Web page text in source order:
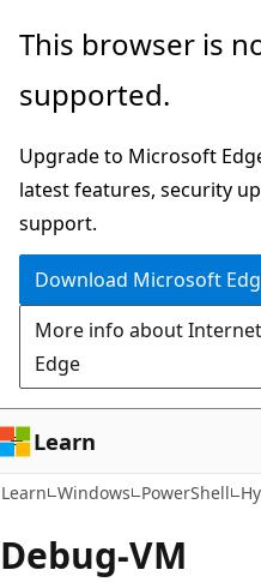
Skip
main
Skip
in-
navigation
Skip
Ask
chat
experience
This browser is
supported.
Upgrade to Microsoft
latest features, security
support.
Download Microsoft
More info about
Edge
Learn
Learn Windows PowerShell
Debug-VM